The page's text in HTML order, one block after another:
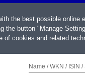
Name / WKN / ISIN /
the best possible
the button "Manage
cookies and related